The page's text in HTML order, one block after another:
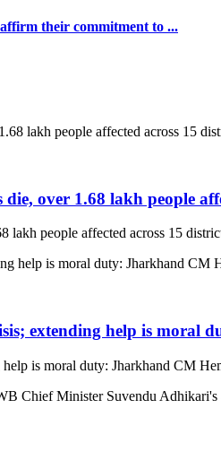
their commitment to ...
over 1.68 lakh people
lakh people affected across 15
extending help is moral
is moral duty: Jharkhand CM